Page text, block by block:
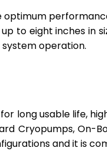
optimum
to eight inches in
operation.
long usable life,
Cryopumps, On-
and it is